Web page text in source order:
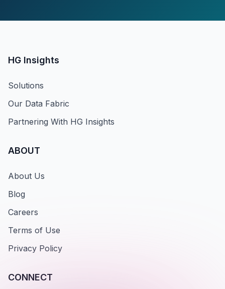
HG Insights
Solutions
Our Data Fabric
Partnering With HG Insights
ABOUT
About Us
Blog
Careers
Terms of Use
Privacy Policy
CONNECT